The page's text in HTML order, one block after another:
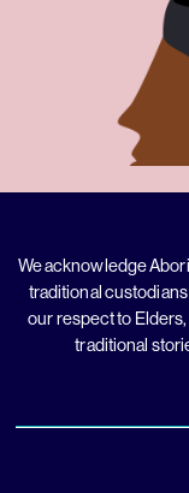
We acknowledge
traditional
our respect to
traditional